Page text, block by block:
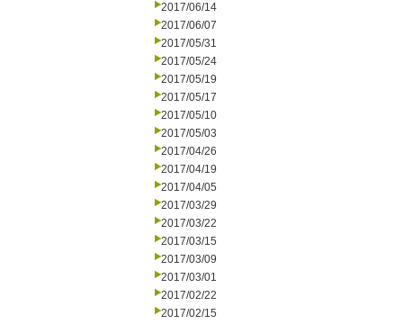
2017/06/14
2017/06/07
2017/05/31
2017/05/24
2017/05/19
2017/05/17
2017/05/10
2017/05/03
2017/04/26
2017/04/19
2017/04/05
2017/03/29
2017/03/22
2017/03/15
2017/03/09
2017/03/01
2017/02/22
2017/02/15